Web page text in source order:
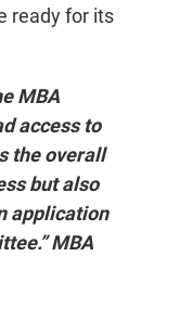
ready for its
MBA
access to
the overall
but also
application
MBA